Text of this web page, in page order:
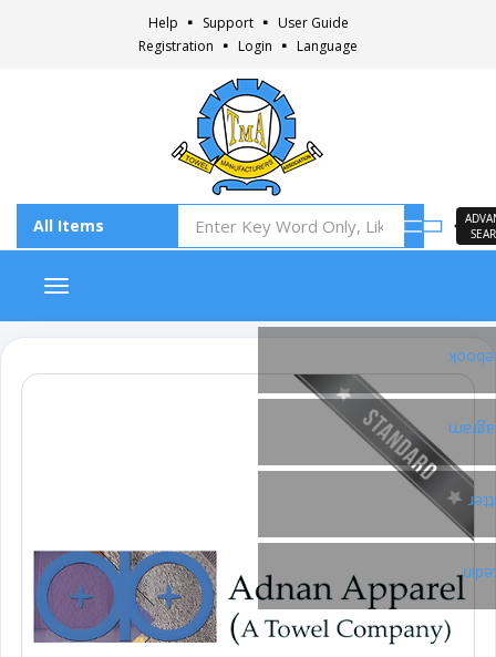
Help Support
User Guide
Registration
Login Language
Toggle navigation